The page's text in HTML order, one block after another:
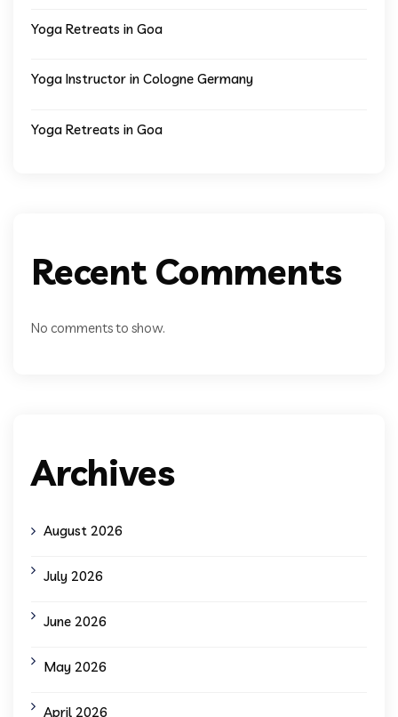
Yoga Retreats in Goa
Yoga Instructor in Cologne Germany
Yoga Retreats in Goa
Recent Comments
No comments to show.
Archives
August 2026
July 2026
June 2026
May 2026
April 2026